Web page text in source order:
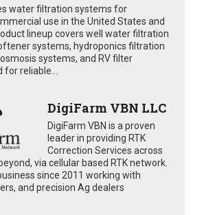
water filtration systems for
use in the United States and
lineup covers well water filtration
systems, hydroponics filtration
systems, and RV filter
reliable...
DigiFarm VBN LLC
DigiFarm VBN is a proven
leader in providing RTK
Correction Services across
via cellular based RTK network.
since 2011 working with
and precision Ag dealers